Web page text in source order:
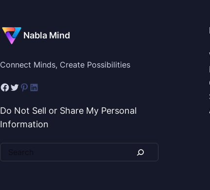
Nabla Mind
Connect Minds, Create Possibilities
Do Not Sell or Share My Personal
Information